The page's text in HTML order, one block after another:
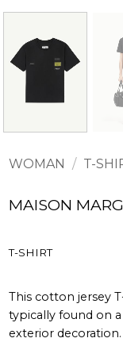
WOMAN / T-
MAISON
T-SHIRT
This cotton jersey
typically found on
exterior